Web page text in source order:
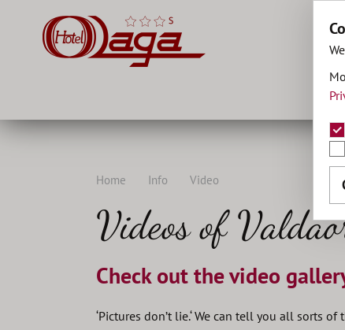
Home Info Video
Videos of
Check out the video
‘Pictures don’t lie.‘ We can tell you all sorts